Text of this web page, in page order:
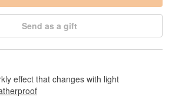
Send as a gift
effect that changes with light